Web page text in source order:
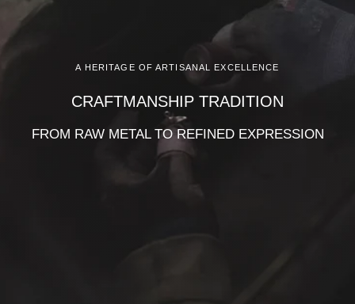
A HERITAGE OF ARTISANAL EXCELLENCE
CRAFTMANSHIP TRADITION
FROM RAW METAL TO REFINED EXPRESSION